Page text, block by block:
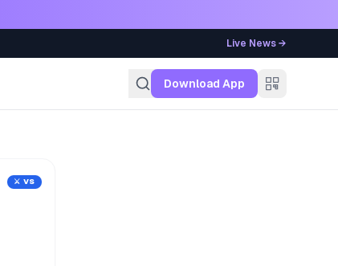
Live News →
Download App
⚔️ VS